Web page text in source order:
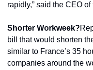
rapidly,” said the CEO
Shorter Workweek?
bill that would shorten
similar to France’s 35
companies around the